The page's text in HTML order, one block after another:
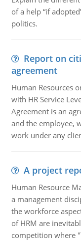
of a help “if
politics.
Report on
agreement
Human Resources
with HR Service
Agreement is an
and the employee,
work under any
A project
Human Resource
a management
the workforce
of HRM are
competition where